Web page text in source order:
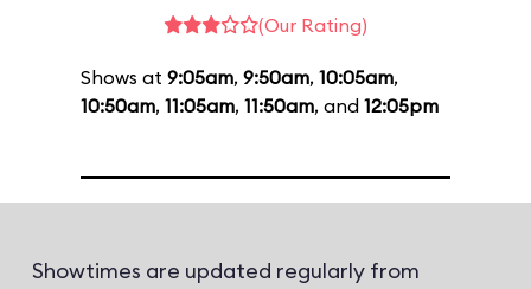
(Our Rating)
Shows at 9:05am, 9:50am, 10:05am,
10:50am, 11:05am, 11:50am, and 12:05pm
Showtimes are updated regularly from